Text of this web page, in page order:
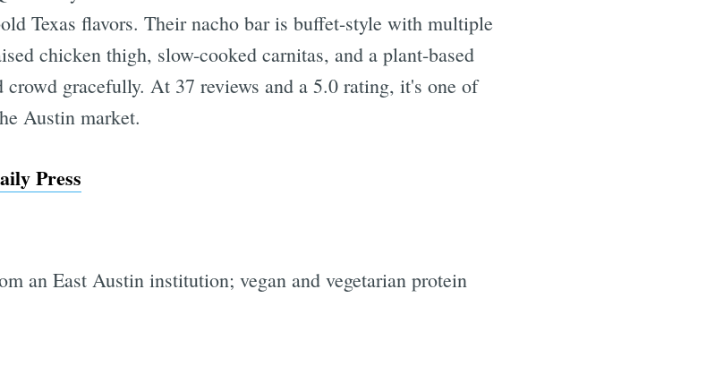
Texas flavors. Their nacho bar is buffet-style with multiple
chicken thigh, slow-cooked carnitas, and a plant-based
gracefully. At 37 reviews and a 5.0 rating, it's one of
Austin market.
Press
an East Austin institution; vegan and vegetarian protein